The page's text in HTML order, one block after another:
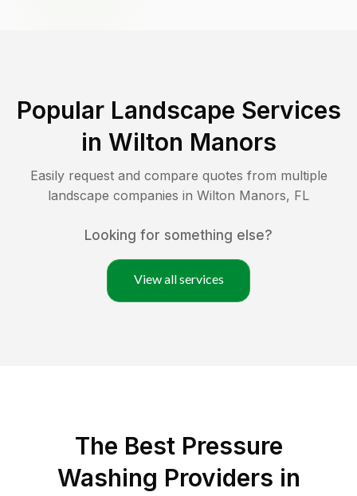
Popular Landscape Services
in Wilton Manors
Easily request and compare quotes from multiple
landscape companies in Wilton Manors, FL
Looking for something else?
View all services
The Best Pressure
Washing Providers in